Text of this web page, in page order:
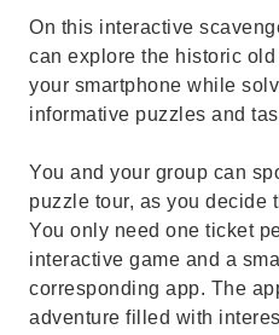
On this interactive
can explore the historic
your smartphone while
informative puzzles and
You and your group can
puzzle tour, as you decide
You only need one ticket
interactive game and a
corresponding app. The
adventure filled with